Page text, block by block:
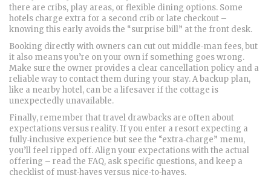
there are cribs, play areas, or flexible dining options. Some
hotels charge extra for a second crib or late checkout –
knowing this early avoids the “surprise bill” at the front desk.
Booking directly with owners can cut out middle‑man fees, but
it also means you’re on your own if something goes wrong.
Make sure the owner provides a clear cancellation policy and a
reliable way to contact them during your stay. A backup plan,
like a nearby hotel, can be a lifesaver if the cottage is
unexpectedly unavailable.
Finally, remember that travel drawbacks are often about
expectations versus reality. If you enter a resort expecting a
fully‑inclusive experience but see the “extra‑charge” menu,
you’ll feel ripped off. Align your expectations with the actual
offering – read the FAQ, ask specific questions, and keep a
checklist of must‑haves versus nice‑to‑haves.